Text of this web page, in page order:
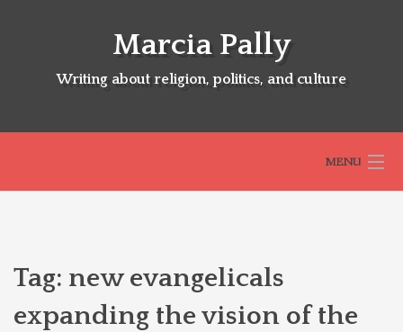
Marcia Pally
Writing about religion, politics, and culture
MENU
ABOUT
Tag: new evangelicals
expanding the vision of the